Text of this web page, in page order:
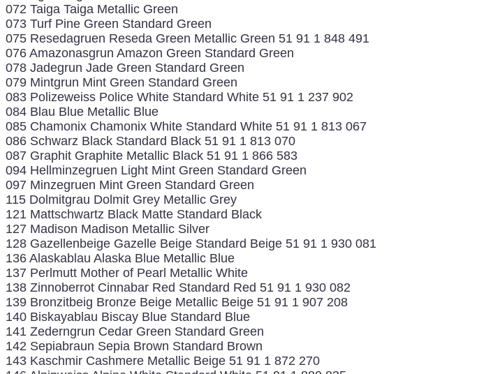
072 Taiga Taiga Metallic Green
073 Turf Pine Green Standard Green
075 Resedagruen Reseda Green Metallic Green 51 91 1 848 491
076 Amazonasgrun Amazon Green Standard Green
078 Jadegrun Jade Green Standard Green
079 Mintgrun Mint Green Standard Green
083 Polizeweiss Police White Standard White 51 91 1 237 902
084 Blau Blue Metallic Blue
085 Chamonix Chamonix White Standard White 51 91 1 813 067
086 Schwarz Black Standard Black 51 91 1 813 070
087 Graphit Graphite Metallic Black 51 91 1 866 583
094 Hellminzegruen Light Mint Green Standard Green
097 Minzegruen Mint Green Standard Green
115 Dolmitgrau Dolmit Grey Metallic Grey
121 Mattschwartz Black Matte Standard Black
127 Madison Madison Metallic Silver
128 Gazellenbeige Gazelle Beige Standard Beige 51 91 1 930 081
136 Alaskablau Alaska Blue Metallic Blue
137 Perlmutt Mother of Pearl Metallic White
138 Zinnoberrot Cinnabar Red Standard Red 51 91 1 930 082
139 Bronzitbeig Bronze Beige Metallic Beige 51 91 1 907 208
140 Biskayablau Biscay Blue Standard Blue
141 Zederngrun Cedar Green Standard Green
142 Sepiabraun Sepia Brown Standard Brown
143 Kaschmir Cashmere Metallic Beige 51 91 1 872 270